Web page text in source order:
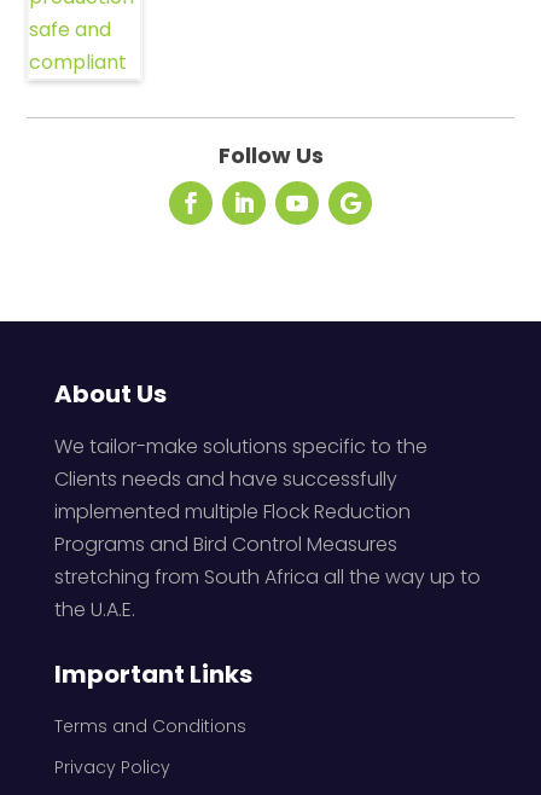
Follow Us
About Us
We tailor-make solutions specific to the
Clients needs and have successfully
implemented multiple Flock Reduction
Programs and Bird Control Measures
stretching from South Africa all the way up to
the U.A.E.
Important Links
Terms and Conditions
Privacy Policy